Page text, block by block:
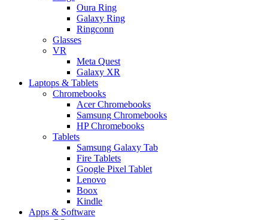
Oura Ring
Galaxy Ring
Ringconn
Glasses
VR
Meta Quest
Galaxy XR
Laptops & Tablets
Chromebooks
Acer Chromebooks
Samsung Chromebooks
HP Chromebooks
Tablets
Samsung Galaxy Tab
Fire Tablets
Google Pixel Tablet
Lenovo
Boox
Kindle
Apps & Software